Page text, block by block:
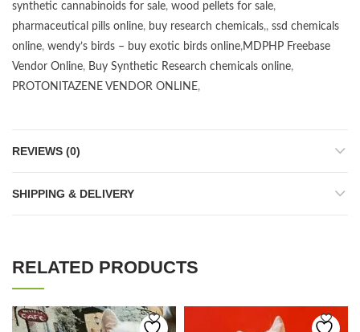
synthetic cannabinoids for sale, wood pellets for sale,
pharmaceutical pills online, buy research chemicals,, ssd chemicals
online, wendy’s birds – buy exotic birds online,MDPHP Freebase
Vendor Online, Buy Synthetic Research chemicals online,
PROTONITAZENE VENDOR ONLINE,
REVIEWS (0)
SHIPPING & DELIVERY
RELATED PRODUCTS